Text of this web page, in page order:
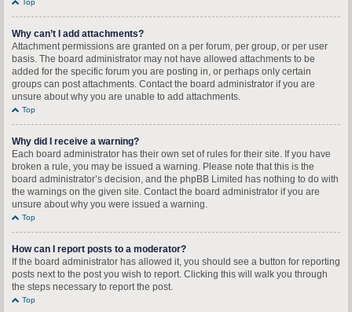
Top
Why can’t I add attachments?
Attachment permissions are granted on a per forum, per group, or per user
basis. The board administrator may not have allowed attachments to be
added for the specific forum you are posting in, or perhaps only certain
groups can post attachments. Contact the board administrator if you are
unsure about why you are unable to add attachments.
Top
Why did I receive a warning?
Each board administrator has their own set of rules for their site. If you have
broken a rule, you may be issued a warning. Please note that this is the
board administrator’s decision, and the phpBB Limited has nothing to do with
the warnings on the given site. Contact the board administrator if you are
unsure about why you were issued a warning.
Top
How can I report posts to a moderator?
If the board administrator has allowed it, you should see a button for reporting
posts next to the post you wish to report. Clicking this will walk you through
the steps necessary to report the post.
Top